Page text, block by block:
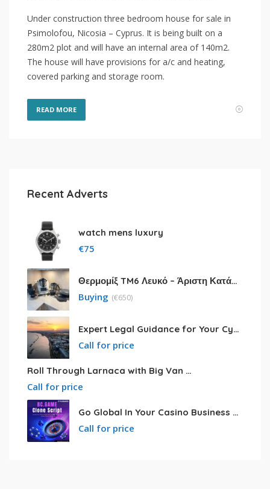
Under construction three bedroom house for sale in
Psimolofou, Nicosia – Cyprus. It is being built on a
280m2 plot and will have an internal area of 140m2.
The house will have provisions for a/c and heating,
covered parking and storage room.
READ MORE
Recent Adverts
watch mens luxury
€75
Θερμομίξ TM6 Λευκό – Άριστη Κατάσταση με Πολλά Αξεσουάρ
Buying (€650)
Expert Legal Guidance for Your Cyprus Residency
Call for price
Roll Through Larnaca with Big Van Rental
Call for price
Go Global In Your Casino Business With Powerful Bc.game Clone Script
Call for price